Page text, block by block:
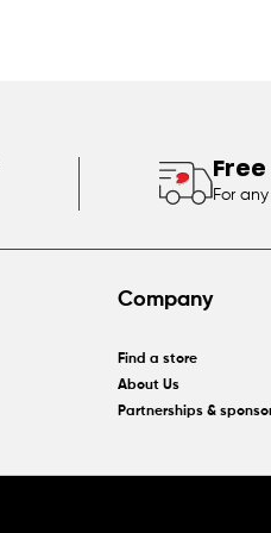
For
Company
Find a store
About Us
Partnerships &